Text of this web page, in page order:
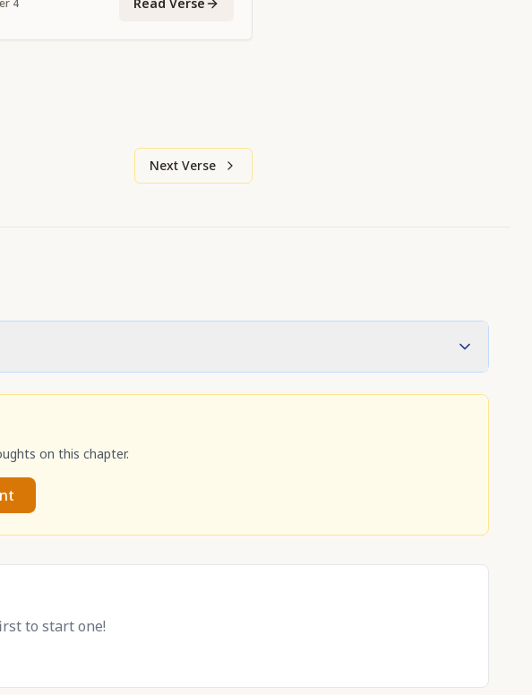
4
Next Verse
on this chapter.
to start one!